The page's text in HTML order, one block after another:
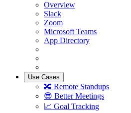
Overview
Slack
Zoom
Microsoft Teams
App Directory
Use Cases
🔀 Remote Standups
😎 Better Meetings
📈 Goal Tracking